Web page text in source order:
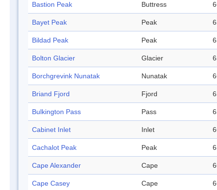
Bastion Peak Buttress
Bayet Peak Peak
Bildad Peak Peak
Bolton Glacier Glacier
Borchgrevink Nunatak Nunatak
Briand Fjord Fjord
Bulkington Pass Pass
Cabinet Inlet Inlet
Cachalot Peak Peak
Cape Alexander Cape
Cape Casey Cape